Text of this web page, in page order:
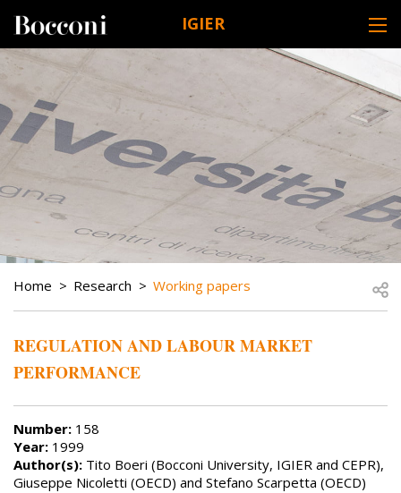
IGIER
DESK NAVIGATION
BREADCRUMB
Home Research Working papers
REGULATION AND LABOUR MARKET
PERFORMANCE
Number: 158
Year: 1999
Author(s): Tito Boeri (Bocconi University, IGIER and CEPR),
Giuseppe Nicoletti (OECD) and Stefano Scarpetta (OECD)